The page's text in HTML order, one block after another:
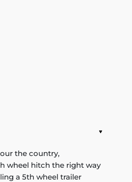
the country,
wheel hitch the right way
a 5th wheel trailer